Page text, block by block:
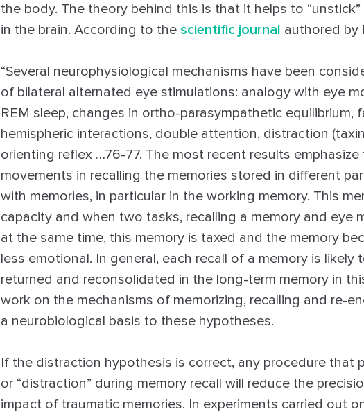
the body. The theory behind this is that it helps to
in the brain. According to the scientific journal authored by
“Several neurophysiological mechanisms have been
of bilateral alternated eye stimulations: analogy with eye
REM sleep, changes in ortho-parasympathetic equilibrium,
hemispheric interactions, double attention, distraction
orienting reflex …76-77. The most recent results
movements in recalling the memories stored in different
with memories, in particular in the working memory. This
capacity and when two tasks, recalling a memory and eye
at the same time, this memory is taxed and the memory
less emotional. In general, each recall of a memory is likely
returned and reconsolidated in the long-term memory in
work on the mechanisms of memorizing, recalling and re-
a neurobiological basis to these hypotheses.
If the distraction hypothesis is correct, any procedure that
or “distraction” during memory recall will reduce the
impact of traumatic memories. In experiments carried out